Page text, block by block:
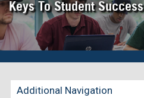
Keys To Student Success
Additional Navigation